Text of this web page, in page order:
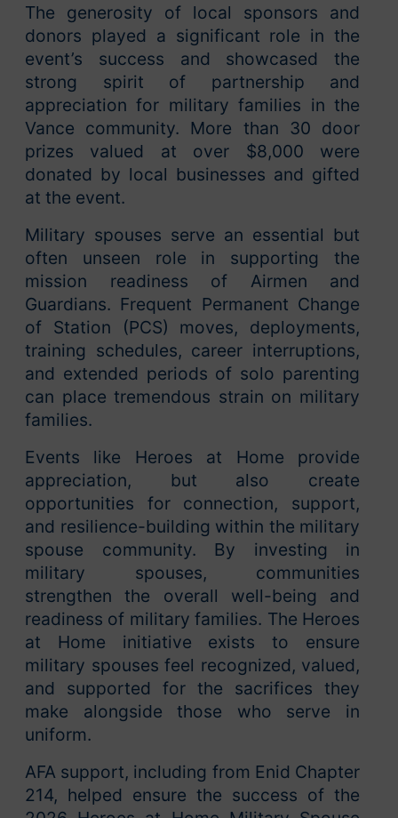
The generosity of local sponsors and
donors played a significant role in the
event’s success and showcased the
strong spirit of partnership and
appreciation for military families in the
Vance community. More than 30 door
prizes valued at over $8,000 were
donated by local businesses and gifted
at the event.
Military spouses serve an essential but
often unseen role in supporting the
mission readiness of Airmen and
Guardians. Frequent Permanent Change
of Station (PCS) moves, deployments,
training schedules, career interruptions,
and extended periods of solo parenting
can place tremendous strain on military
families.
Events like Heroes at Home provide
appreciation, but also create
opportunities for connection, support,
and resilience-building within the military
spouse community. By investing in
military spouses, communities
strengthen the overall well-being and
readiness of military families. The Heroes
at Home initiative exists to ensure
military spouses feel recognized, valued,
and supported for the sacrifices they
make alongside those who serve in
uniform.
AFA support, including from Enid Chapter
214, helped ensure the success of the